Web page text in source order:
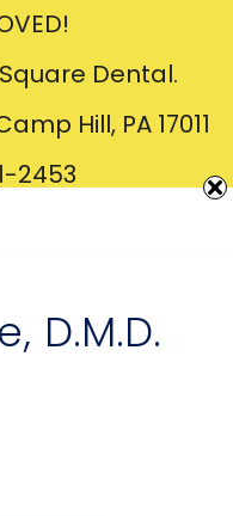
Smiles
D.M.D.
Dental.
Hill, PA 17011
2453